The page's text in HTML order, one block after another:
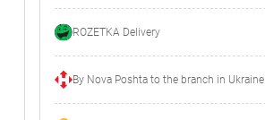
ROZETKA Delivery
By Nova Poshta to the branch in Ukraine